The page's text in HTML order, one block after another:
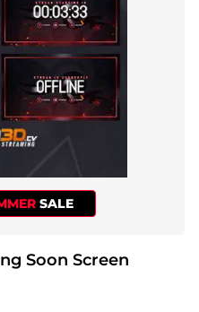
SALE
Soon Screen